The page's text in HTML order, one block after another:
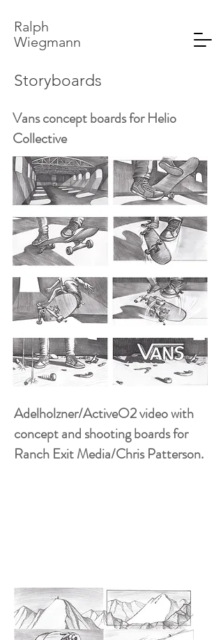
Ralph
Wiegmann
Storyboards
Vans concept boards for Helio
Collective
Adelholzner/ActiveO2 video with
concept and shooting boards for
Ranch Exit Media/Chris Patterson.